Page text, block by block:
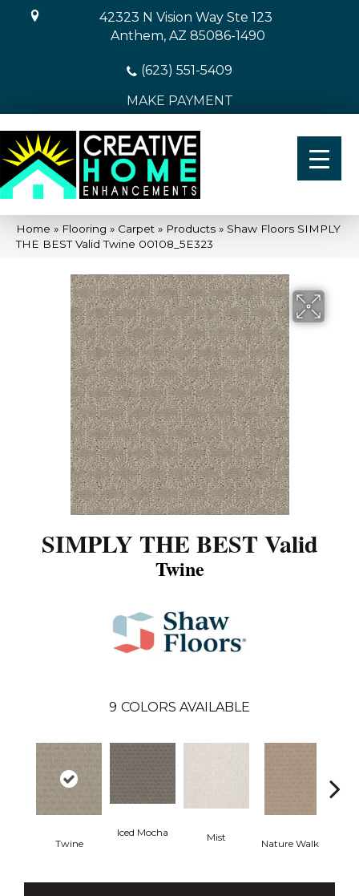
42323 N Vision Way Ste 123
Anthem, AZ 85086-1490
(623) 551-5409
MAKE PAYMENT
Home » Flooring » Carpet » Products » Shaw Floors SIMPLY
THE BEST Valid Twine 00108_5E323
SIMPLY THE BEST Valid
Twine
9 COLORS AVAILABLE
Twine
Iced Mocha Mist
Nature Walk